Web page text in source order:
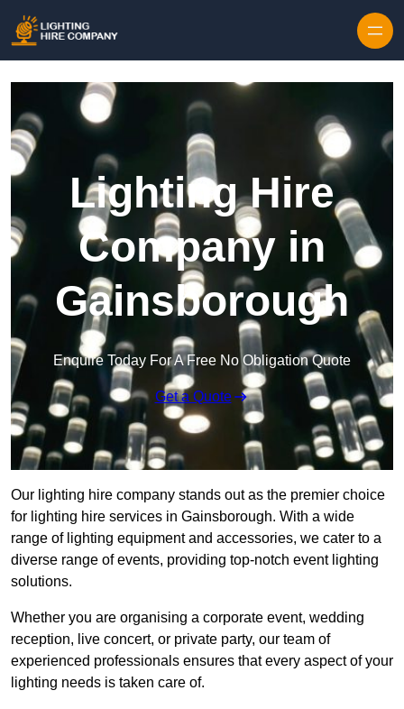
Lighting Hire
Company in
Gainsborough
Enquire Today For A Free No Obligation Quote
Get a Quote
Our lighting hire company stands out as the premier choice
for lighting hire services in Gainsborough. With a wide
range of lighting equipment and accessories, we cater to a
diverse range of events, providing top-notch event lighting
solutions.
Whether you are organising a corporate event, wedding
reception, live concert, or private party, our team of
experienced professionals ensures that every aspect of your
lighting needs is taken care of.